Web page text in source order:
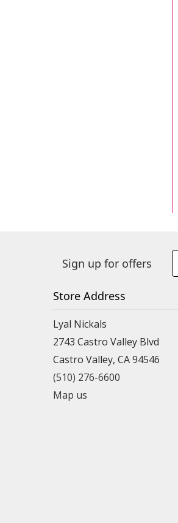
Sign up for offers
Store Address
Lyal Nickals
2743 Castro Valley Blvd
Castro Valley, CA 94546
(510) 276-6600
Map us